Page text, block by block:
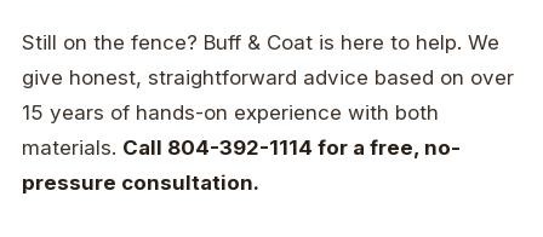
Still on the fence? Buff & Coat is here to help. We
give honest, straightforward advice based on over
15 years of hands-on experience with both
materials. Call 804-392-1114 for a free, no-
pressure consultation.